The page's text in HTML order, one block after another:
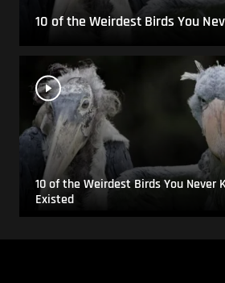
10 of the Weirdest Birds You
10 of the Weirdest Birds You Never
Existed